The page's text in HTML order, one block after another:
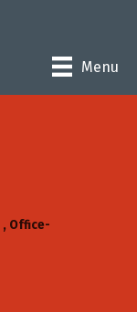
Menu
Office-